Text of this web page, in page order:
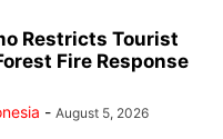
Restricts Tourist
Fire Response
- August 5, 2026